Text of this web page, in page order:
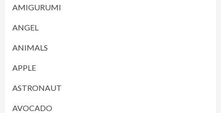
AMIGURUMI
ANGEL
ANIMALS
APPLE
ASTRONAUT
AVOCADO